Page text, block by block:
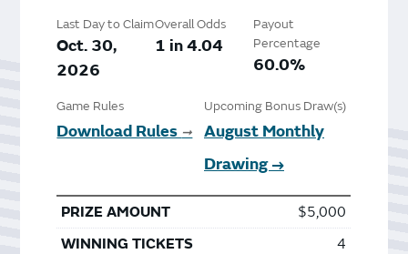
Last Day to Claim
Oct. 30,
2026
Overall Odds
1 in 4.04
Payout
Percentage
60.0%
Game Rules
Download Rules ➞
Upcoming Bonus Draw(s)
August Monthly
Drawing →
$5,000
4